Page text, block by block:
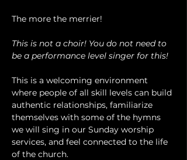
The more the merrier!
This is not a choir! You do not need to
be a performance level singer for this!
This is a welcoming environment
where people of all skill levels can build
authentic relationships, familiarize
themselves with some of the hymns
we will sing in our Sunday worship
services, and feel connected to the life
of the church.